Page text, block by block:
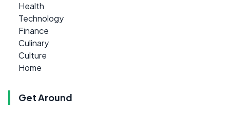
Health
Technology
Finance
Culinary
Culture
Home
Get Around